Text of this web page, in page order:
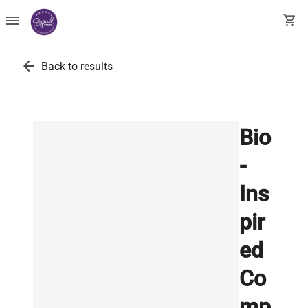
menu shopping_cart
arrow_back Back to results
Bio
-
Ins
pir
ed
Co